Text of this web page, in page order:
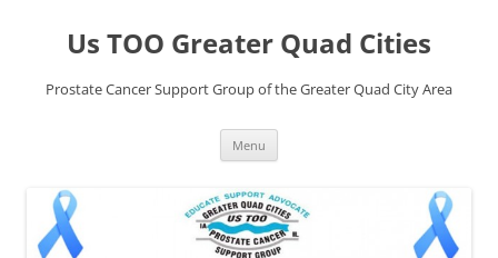
contentUs TOO Greater Quad Cities
Prostate Cancer Support Group of the Greater Quad City Area
Menu